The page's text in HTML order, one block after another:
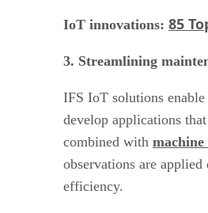
IoT innovations: 85
3. Streamlining
IFS IoT solutions
develop applications
combined with
observations are
efficiency.